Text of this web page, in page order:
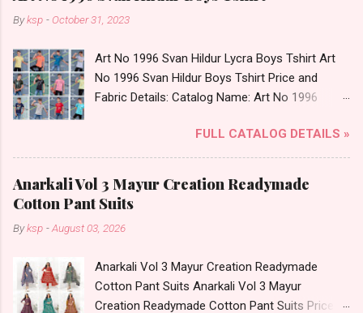
Byksp - October 31, 2023
Art No 1996 Svan Hildur Lycra Boys Tshirt Art
No 1996 Svan Hildur Boys Tshirt Price and
Fabric Details: Catalog Name: Art No 1996
Fabric Detail: Slub Lycra Round Neck Half
Sleeves Boys Tshirt 12 Colours And 6 Size :- 72
Pcs Dispatch Date: 01.11.23 All Size
Complusory :- 22/24/26/28/30/32 Price: 113
Now. Call or Whatspp For Wholesale Full
Shop Art No 1996 Svan Hildur Lycra Boys Tshirt
Online Cash on Delivery Paytm TeZ Gpay Near
FULL CATALOG DETAILS »
Anarkali Vol 3 Mayur Creation Readymade
Cotton Pant Suits
Byksp -August 03, 2026
Anarkali Vol 3 Mayur Creation Readymade
Cotton Pant Suits Anarkali Vol 3 Mayur
Creation Readymade Cotton Pant Suits Price